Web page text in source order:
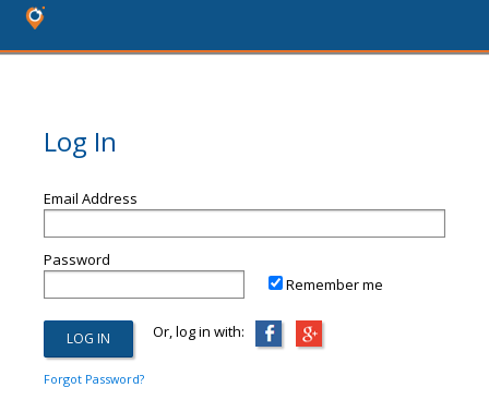
Log In
Email Address
Password
Remember me
Or, log in with:
Forgot Password?